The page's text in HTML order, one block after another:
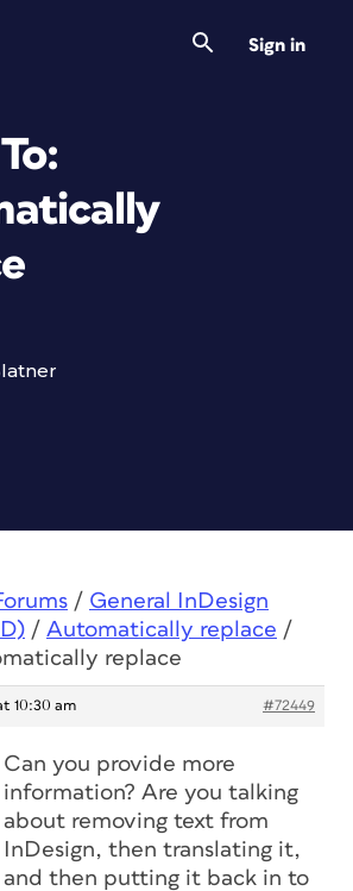
Sign in
/ General InDesign
/ Automatically replace /
replace
10:30 am #72449
Can you provide more
information? Are you talking
about removing text from
InDesign, then translating it,
and then putting it back in to